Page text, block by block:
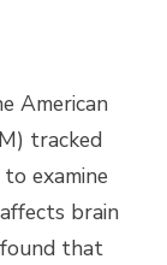
American
tracked
examine
brain
that